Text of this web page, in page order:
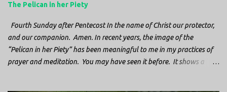
The Pelican in her Piety
Fourth Sunday after Pentecost In the name of Christ our protector,
and our companion. Amen. In recent years, the image of the
“Pelican in her Piety” has been meaningful to me in my practices of
prayer and meditation. You may have seen it before. It shows a